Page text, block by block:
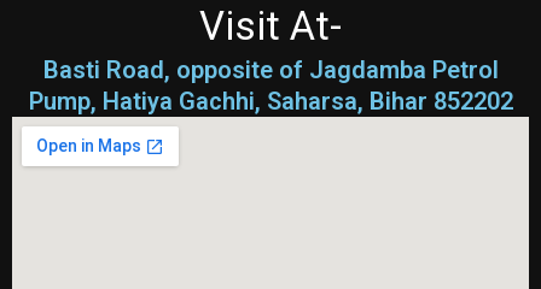
Visit At-
Basti Road, opposite of Jagdamba Petrol
Pump, Hatiya Gachhi, Saharsa, Bihar 852202